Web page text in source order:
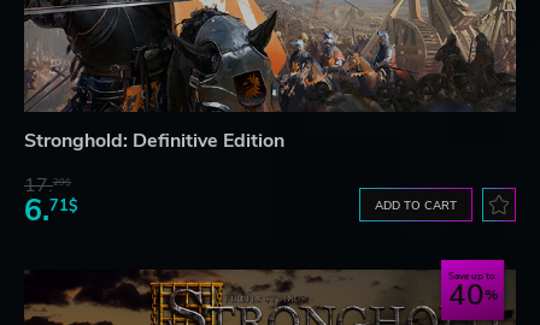
Stronghold: Definitive Edition
17.29$
6.71$ ADD TO CART
Save up to
40